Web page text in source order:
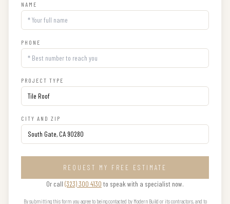
NAME
PHONE
PROJECT TYPE
CITY AND ZIP
REQUEST MY FREE ESTIMATE
Or call (323) 300 4130 to speak with a specialist now.
By submitting this form you agree to being contacted by Modern Build or its contractors, and to